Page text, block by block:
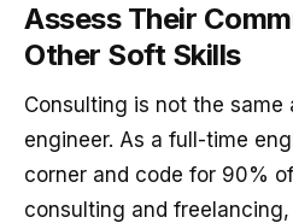
Assess Their
Other Soft Skills
Consulting is not the same
engineer. As a full-time
corner and code for 90%
consulting and